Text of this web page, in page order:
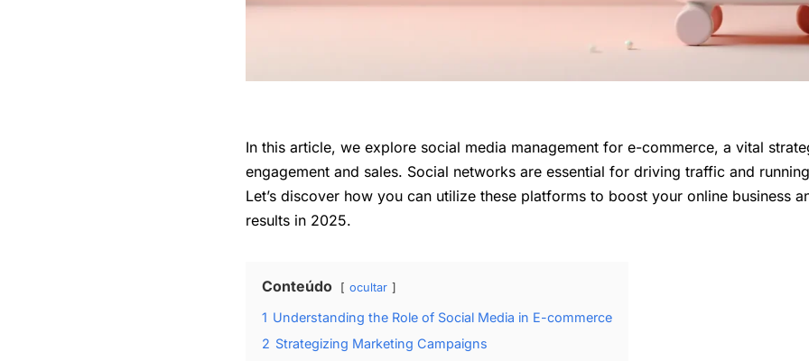
In this article, we explore social media management for e-commerce, a vital
engagement and sales. Social networks are essential for driving traffic and
Let’s discover how you can utilize these platforms to boost your online business
results in 2025.
Conteúdo ocultar
1 Understanding the Role of Social Media in E-commerce
2 Strategizing Marketing Campaigns